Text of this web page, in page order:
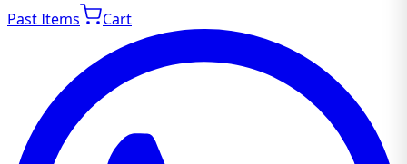
Past Items Cart